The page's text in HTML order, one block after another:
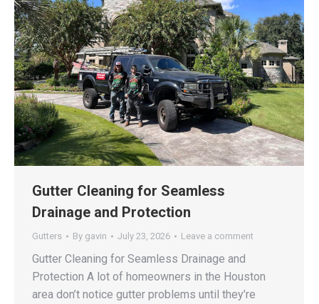
Gutter Cleaning for Seamless
Drainage and Protection
Gutters By gavin July 23, 2026 Leave a comment
Gutter Cleaning for Seamless Drainage and
Protection A lot of homeowners in the Houston
area don’t notice gutter problems until they’re